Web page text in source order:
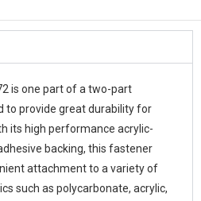
is one part of a two-part
to provide great durability for
its high performance acrylic-
backing, this fastener
attachment to a variety of
such as polycarbonate, acrylic,